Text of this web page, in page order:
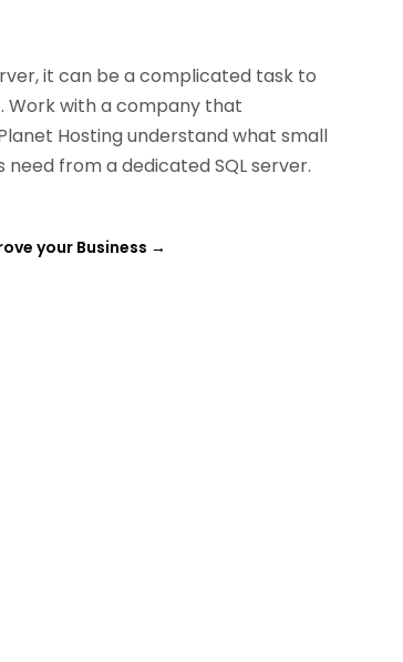
it can be a complicated task to
Work with a company that
Hostingunderstand what small
from a dedicated SQL server.
your Business →